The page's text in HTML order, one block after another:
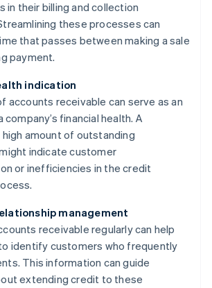
in their billing and collection
these processes can
that passes between making a sale
payment.
indication
accounts receivable can serve as an
financial health. A
amount of outstanding
indicate customer
or inefficiencies in the credit
management
receivable regularly can help
identify customers who frequently
This information can guide
extending credit to these